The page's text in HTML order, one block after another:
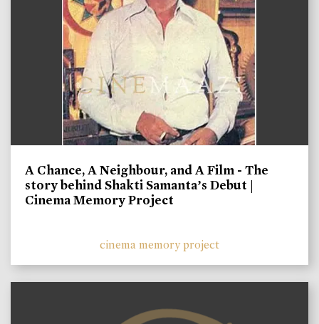
A Chance, A Neighbour, and A Film - The
story behind Shakti Samanta’s Debut |
Cinema Memory Project
cinema memory project